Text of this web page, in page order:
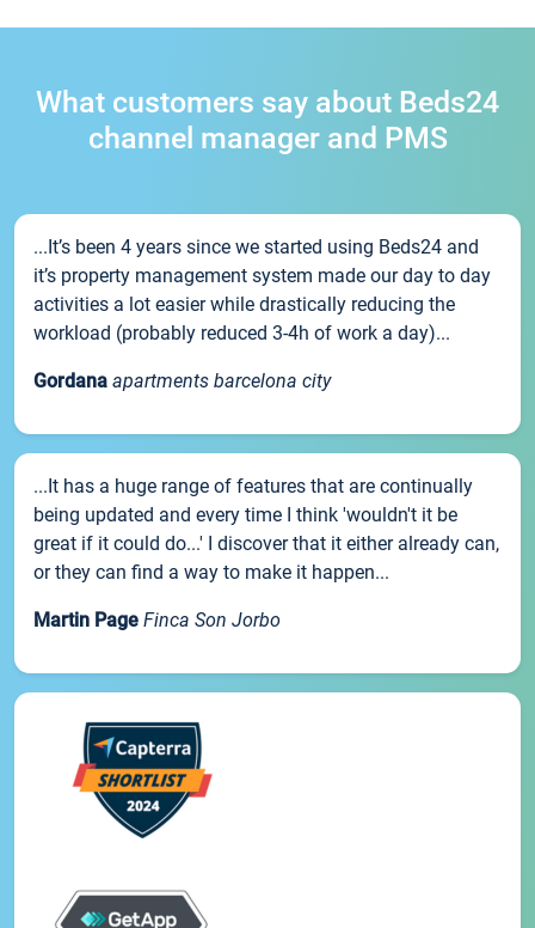
What customers say about Beds24
channel manager and PMS
...It’s been 4 years since we started using Beds24 and
it’s property management system made our day to day
activities a lot easier while drastically reducing the
workload (probably reduced 3-4h of work a day)...
Gordana apartments barcelona city
...It has a huge range of features that are continually
being updated and every time I think 'wouldn't it be
great if it could do...' I discover that it either already can,
or they can find a way to make it happen...
Martin Page Finca Son Jorbo